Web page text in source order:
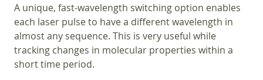
A unique, fast-wavelength switching option enables
each laser pulse to have a different wavelength in
almost any sequence. This is very useful while
tracking changes in molecular properties within a
short time period.